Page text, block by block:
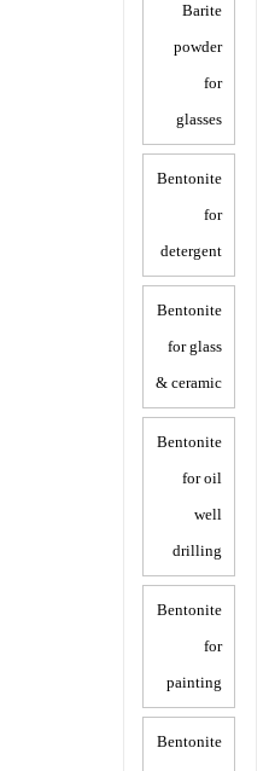
Barite
powder
for
glasses
Bentonite
for
detergent
Bentonite
for glass
& ceramic
Bentonite
for oil
well
drilling
Bentonite
for
painting
Bentonite